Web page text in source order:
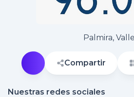
Palmira, Valle
Compartir
Nuestras redes sociales